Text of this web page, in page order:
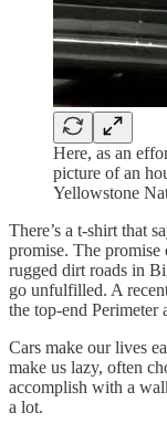
Here, as an
picture of an
Yellowstone
There’s a t-shirt that
promise. The
rugged dirt roads in
go unfulfilled. A
the top-end Perimeter
Cars make our lives
make us lazy, often
accomplish with a
a lot.